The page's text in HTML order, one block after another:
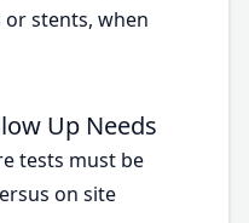
or stents, when
Up Needs
tests must be
on site